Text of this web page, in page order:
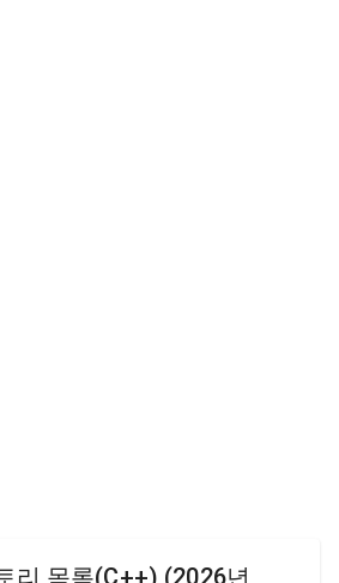
리 목록(C++) (2026년